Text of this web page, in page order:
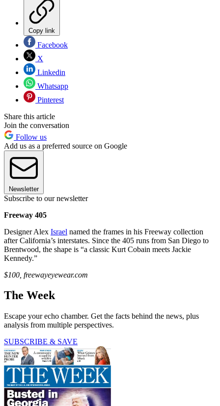
Copy link
Facebook
X
Linkedin
Whatsapp
Pinterest
Share this article
Join the conversation
Follow us
Add us as a preferred source on Google
Newsletter
Subscribe to our newsletter
Freeway 405
Designer Alex Israel named the frames in his Freeway collection
after California’s interstates. Since the 405 runs from San Diego to
Brentwood, the shape is “a classic Kurt Cobain meets Jackie
Kennedy.”
$100, freewayeyewear.com
The Week
Escape your echo chamber. Get the facts behind the news, plus
analysis from multiple perspectives.
SUBSCRIBE & SAVE